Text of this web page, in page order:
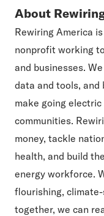
About
Rewiring America
nonprofit working
and businesses.
data and tools,
make going
communities.
money, tackle
health, and build
energy workforce.
flourishing,
together, we can